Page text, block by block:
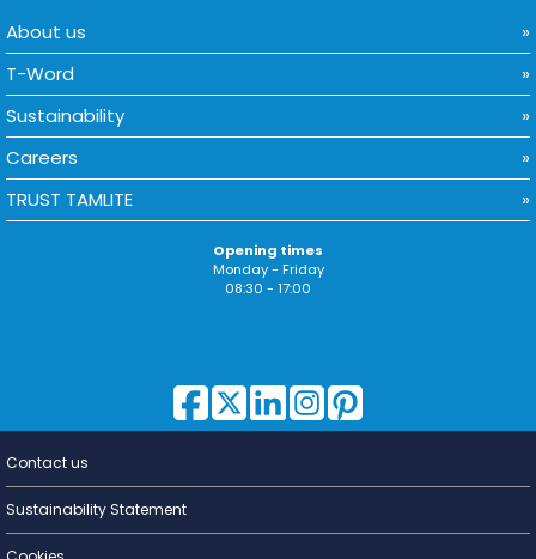
About us
T-Word
Sustainability
Careers
TRUST TAMLITE
Opening times
Monday - Friday
08:30 - 17:00
Lighting for
Contact us
Sustainability Statement